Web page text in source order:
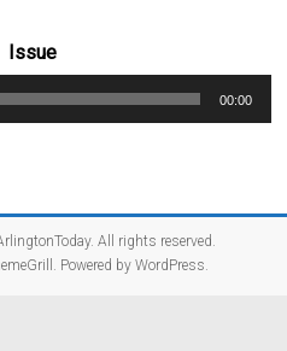
Issue
00:00
. All rights reserved.
Powered by WordPress.